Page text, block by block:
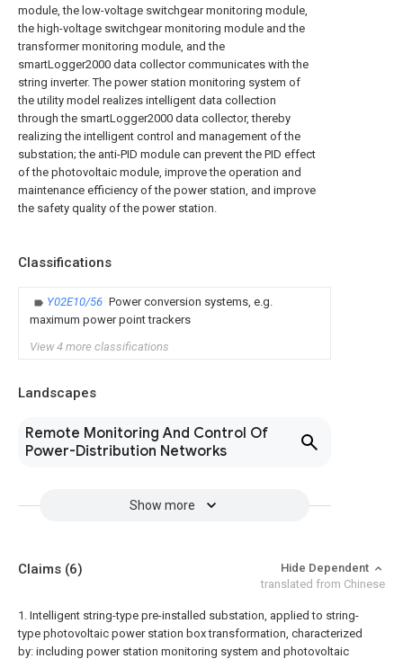
module, the low-voltage switchgear monitoring module,
the high-voltage switchgear monitoring module and the
transformer monitoring module, and the
smartLogger2000 data collector communicates with the
string inverter. The power station monitoring system of
the utility model realizes intelligent data collection
through the smartLogger2000 data collector, thereby
realizing the intelligent control and management of the
substation; the anti-PID module can prevent the PID effect
of the photovoltaic module, improve the operation and
maintenance efficiency of the power station, and improve
the safety quality of the power station.
Classifications
Y02E10/56 Power conversion systems, e.g.
maximum power point trackers
View 4 more classifications
Landscapes
Remote Monitoring And Control Of
Power-Distribution Networks
Show more
Claims (6)
Hide Dependent
translated from Chinese
1. Intelligent string-type pre-installed substation, applied to string-
type photovoltaic power station box transformation, characterized
by: including power station monitoring system and photovoltaic